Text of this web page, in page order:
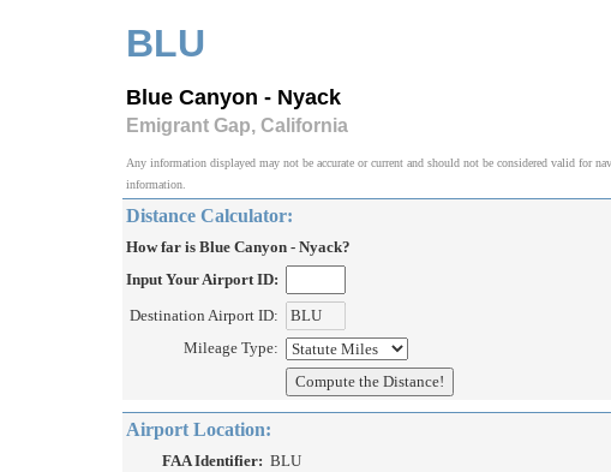
BLU
Blue Canyon - Nyack
Emigrant Gap, California
Any information displayed may not be accurate or current and should not be considered valid
information.
Distance Calculator:
How far is Blue Canyon - Nyack?
Input Your Airport ID:
Destination Airport ID:
Mileage Type:
Airport Location:
FAA Identifier: BLU